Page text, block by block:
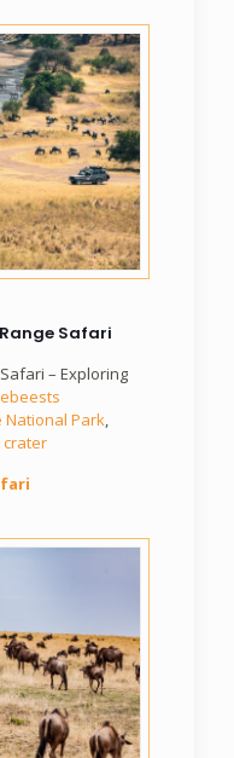
Safari
– Exploring
National Park,
crater